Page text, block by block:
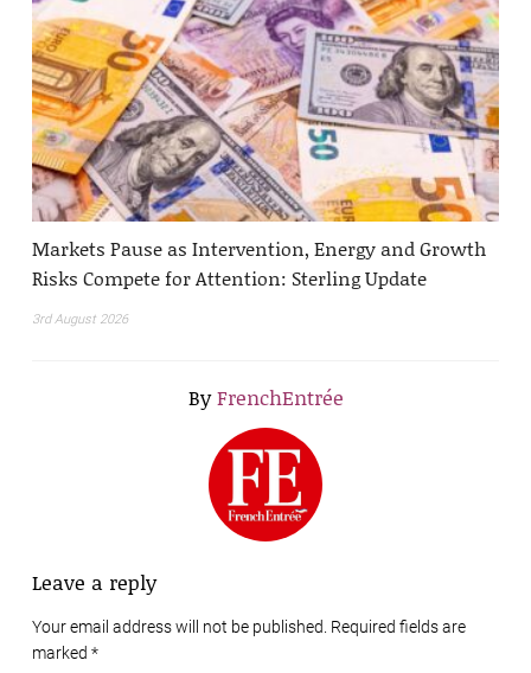
Markets Pause as Intervention, Energy and Growth
Risks Compete for Attention: Sterling Update
3rd August 2026
ByFrenchEntrée
Leave a reply
Your email address will not be published. Required fields are
marked *